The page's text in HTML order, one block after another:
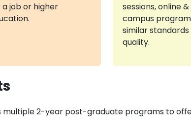
a job or higher
sessions, online
campus
similar standards
quality.
multiple 2-year post-graduate programs to